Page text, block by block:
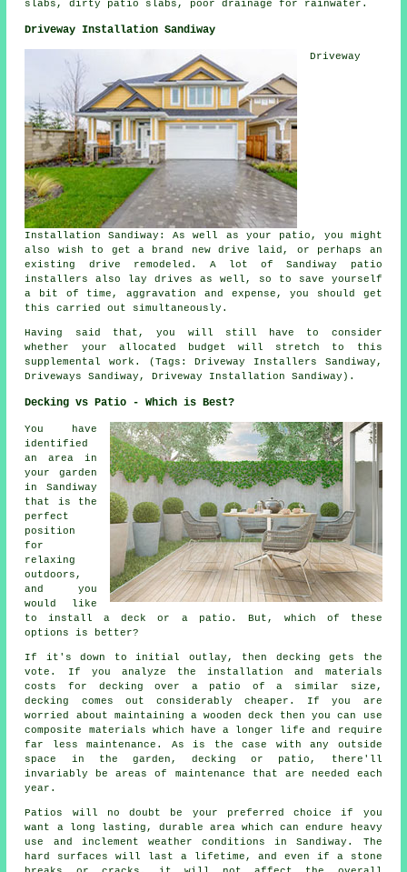
slabs, dirty patio slabs, poor drainage for rainwater.
Driveway Installation Sandiway
Driveway
Installation Sandiway: As well as your patio, you might
also wish to get a brand new drive laid, or perhaps an
existing drive remodeled. A lot of Sandiway patio
installers also lay drives as well, so to save yourself
a bit of time, aggravation and expense, you should get
this carried out simultaneously.
Having said that, you will still have to consider
whether your allocated budget will stretch to this
supplemental work. (Tags: Driveway Installers Sandiway,
Driveways Sandiway, Driveway Installation Sandiway).
Decking vs Patio - Which is Best?
You have
identified
an area in
your garden
in Sandiway
that is the
perfect
position
for
relaxing
outdoors,
and you
would like
to install a deck or a patio. But, which of these
options is better?
If it's down to initial outlay, then decking gets the
vote. If you analyze the installation and materials
costs for decking over a patio of a similar size,
decking comes out considerably cheaper. If you are
worried about maintaining a wooden deck then you can use
composite materials which have a longer life and require
far less maintenance. As is the case with any outside
space in the garden, decking or patio, there'll
invariably be areas of maintenance that are needed each
year.
Patios will no doubt be your preferred choice if you
want a long lasting, durable area which can endure heavy
use and inclement weather conditions in Sandiway. The
hard surfaces will last a lifetime, and even if a stone